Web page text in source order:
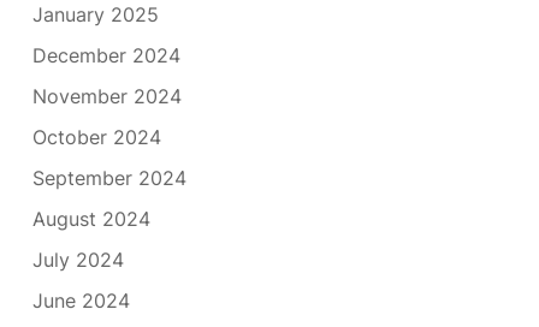
January 2025
December 2024
November 2024
October 2024
September 2024
August 2024
July 2024
June 2024